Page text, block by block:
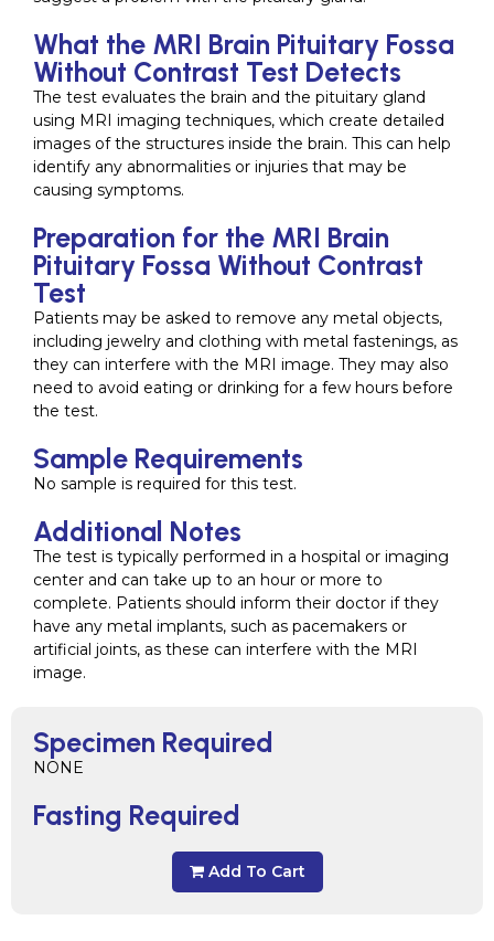
Specimen Required
NONE
Fasting Required
Add To Cart
What the MRI Brain Pituitary Fossa
Without Contrast Test Detects
The test evaluates the brain and the pituitary gland
using MRI imaging techniques, which create detailed
images of the structures inside the brain. This can help
identify any abnormalities or injuries that may be
causing symptoms.
Preparation for the MRI Brain
Pituitary Fossa Without Contrast
Test
Patients may be asked to remove any metal objects,
including jewelry and clothing with metal fastenings, as
they can interfere with the MRI image. They may also
need to avoid eating or drinking for a few hours before
the test.
Sample Requirements
No sample is required for this test.
Additional Notes
The test is typically performed in a hospital or imaging
center and can take up to an hour or more to
complete. Patients should inform their doctor if they
have any metal implants, such as pacemakers or
artificial joints, as these can interfere with the MRI
image.